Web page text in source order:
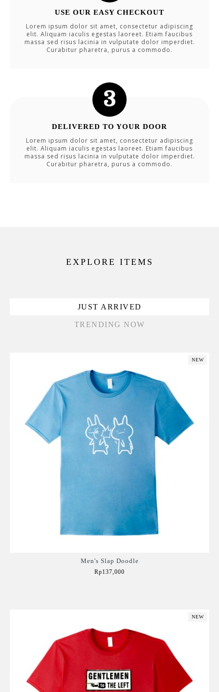
USE OUR EASY CHECKOUT
Lorem ipsum dolor sit amet, consectetur adipiscing
elit. Aliquam iaculis egestas laoreet. Etiam faucibus
massa sed risus lacinia in vulputate dolor imperdiet.
Curabitur pharetra, purus a commodo.
DELIVERED TO YOUR DOOR
Lorem ipsum dolor sit amet, consectetur adipiscing
elit. Aliquam iaculis egestas laoreet. Etiam faucibus
massa sed risus lacinia in vulputate dolor imperdiet.
Curabitur pharetra, purus a commodo.
EXPLORE ITEMS
JUST ARRIVED
TRENDING NOW
NEW
Men's Slap Doodle
Rp137,000
NEW